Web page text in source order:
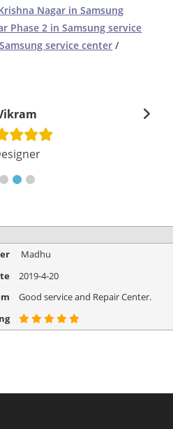
Nagar in Samsung
Phase 2 in Samsung service
service center /
Madhu
2019-4-20
Good service and Repair Center.